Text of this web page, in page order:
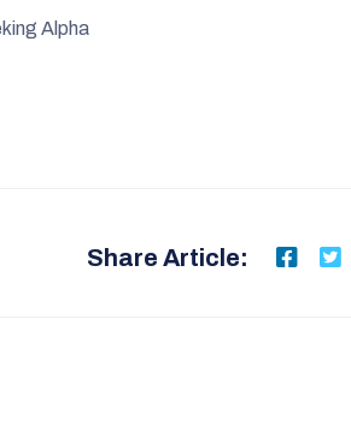
Alpha
Share Article: